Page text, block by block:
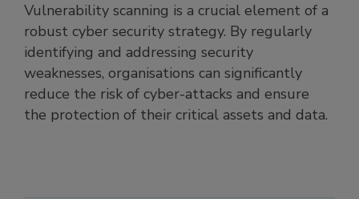
Vulnerability scanning is a crucial element of a
robust cyber security strategy. By regularly
identifying and addressing security
weaknesses, organisations can significantly
reduce the risk of cyber-attacks and ensure
the protection of their critical assets and data.